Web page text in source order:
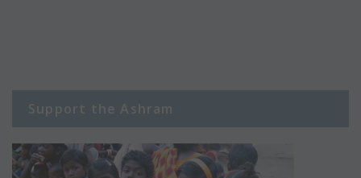
Support the Ashram